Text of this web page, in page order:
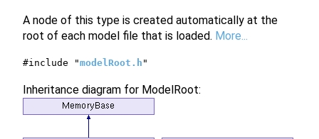
A node of this type is created automatically at the
root of each model file that is loaded. More...
#include "modelRoot.h "
Inheritance diagram for ModelRoot: